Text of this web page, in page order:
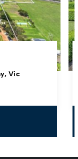
Vic